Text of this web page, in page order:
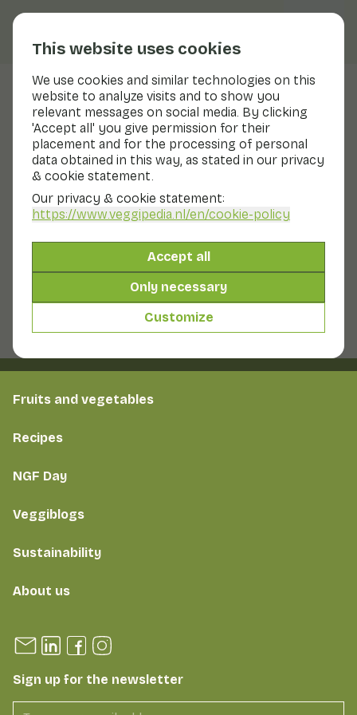
This website uses cookies
We use cookies and similar technologies on this
website to analyze visits and to show you
relevant messages on social media. By clicking
'Accept all' you give permission for their
placement and for the processing of personal
data obtained in this way, as stated in our privacy
& cookie statement.
Our privacy & cookie statement:
https://www.veggipedia.nl/en/cookie-policy
Accept all
Only necessary
Customize
Honey pomelo
Nutritional values honey pomelo
Below you will find a complete overview of all
nutritional values, including different preparation
methods where applicable.
Grapefruit in syrup tin/glass
Fruits and vegetables
Recipes
NGF Day
Veggiblogs
Sustainability
About us
Sign up for the newsletter